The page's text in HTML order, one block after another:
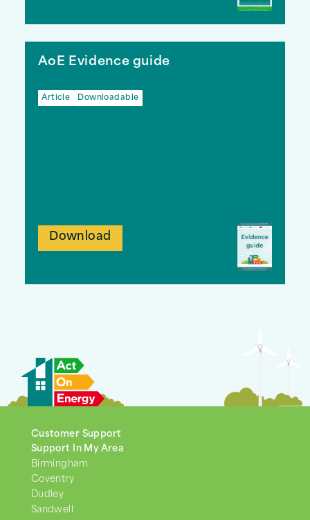
AoE Evidence guide
Article Downloadable
Download
Customer Support
Support In My Area
Birmingham
Coventry
Dudley
Sandwell